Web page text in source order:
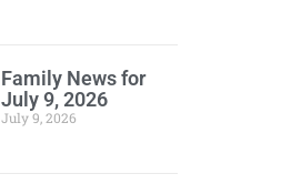
Family News for
July 9, 2026
July 9, 2026